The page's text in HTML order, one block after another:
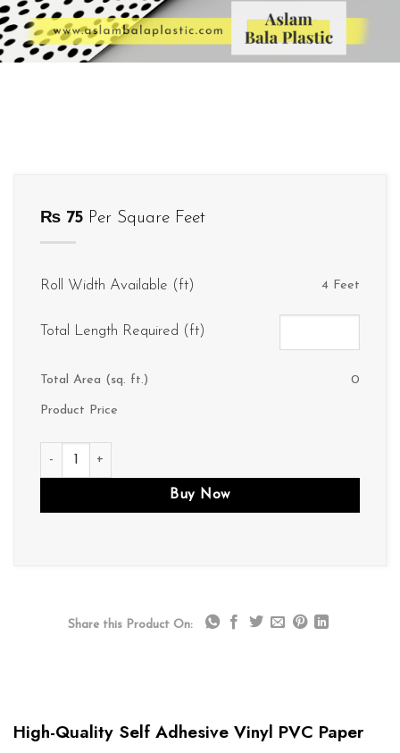
₨ 75 Per Square Feet
Roll Width Available (ft) 4 Feet
Total Length Required (ft)
Total Area (sq. ft.) 0
Product Price
P023 quantity
Buy Now
Share this Product On:
High-Quality Self Adhesive Vinyl PVC Paper